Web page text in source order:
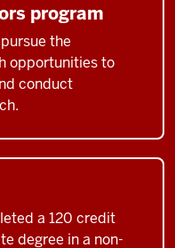
program
the
opportunities to
conduct
a 120 credit
degree in a non-